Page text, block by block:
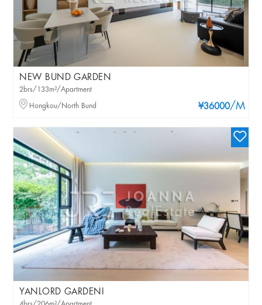
NEW BUND GARDEN
¥36000/M
2brs/133m²/Apartment
Hongkou/North Bund
YANLORD GARDENI